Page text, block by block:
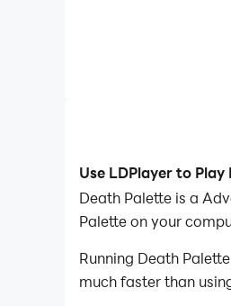
Use LDPlayer to
Death Palette is a
Palette on your
Running Death
much faster than